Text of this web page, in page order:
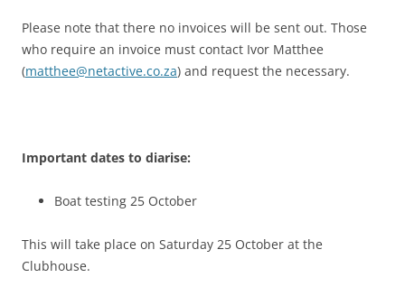
Please note that there no invoices will be sent out. Those
who require an invoice must contact Ivor Matthee
(matthee@netactive.co.za) and request the necessary.
Important dates to diarise:
Boat testing 25 October
This will take place on Saturday 25 October at the
Clubhouse.